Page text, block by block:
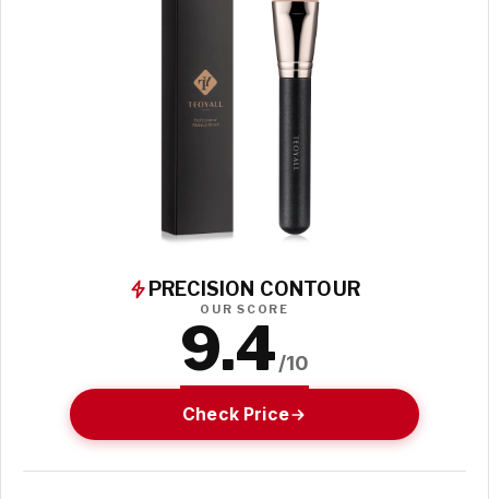
PRECISION CONTOUR
OUR SCORE
9.4/10
Check Price